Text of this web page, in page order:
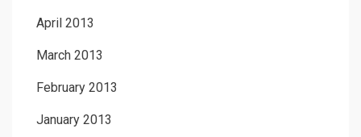
April 2013
March 2013
February 2013
January 2013